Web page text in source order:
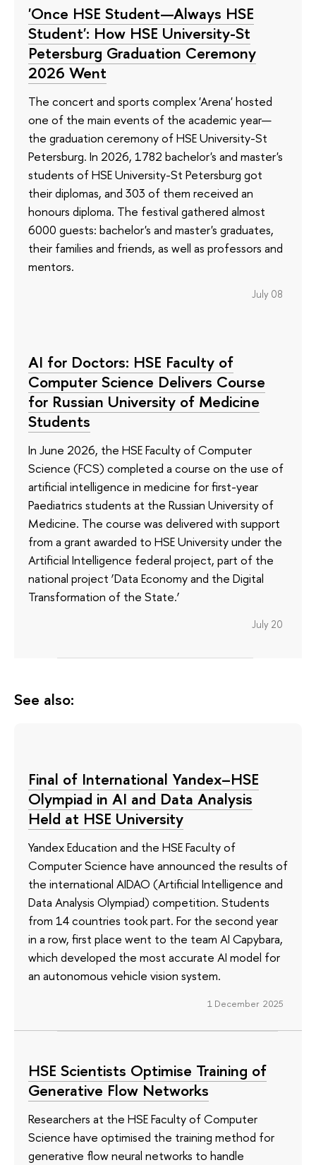
'Once HSE Student—Always HSE
Student': How HSE University-St
Petersburg Graduation Ceremony
2026 Went
The concert and sports complex 'Arena' hosted
one of the main events of the academic year—
the graduation ceremony of HSE University-St
Petersburg. In 2026, 1782 bachelor's and master's
students of HSE University-St Petersburg got
their diplomas, and 303 of them received an
honours diploma. The festival gathered almost
6000 guests: bachelor's and master's graduates,
their families and friends, as well as professors and
mentors.
July 08
AI for Doctors: HSE Faculty of
Computer Science Delivers Course
for Russian University of Medicine
Students
In June 2026, the HSE Faculty of Computer
Science (FCS) completed a course on the use of
artificial intelligence in medicine for first-year
Paediatrics students at the Russian University of
Medicine. The course was delivered with support
from a grant awarded to HSE University under the
Artificial Intelligence federal project, part of the
national project ‘Data Economy and the Digital
Transformation of the State.’
July 20
See also:
Final of International Yandex–HSE
Olympiad in AI and Data Analysis
Held at HSE University
Yandex Education and the HSE Faculty of
Computer Science have announced the results of
the international AIDAO (Artificial Intelligence and
Data Analysis Olympiad) competition. Students
from 14 countries took part. For the second year
in a row, first place went to the team AI Capybara,
which developed the most accurate AI model for
an autonomous vehicle vision system.
1 December 2025
HSE Scientists Optimise Training of
Generative Flow Networks
Researchers at the HSE Faculty of Computer
Science have optimised the training method for
generative flow neural networks to handle